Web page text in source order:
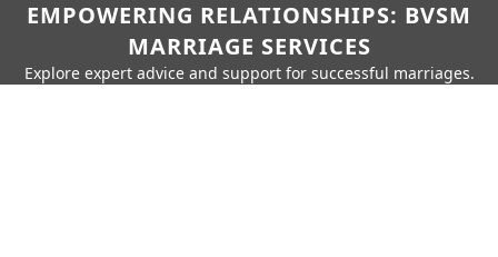
EMPOWERING RELATIONSHIPS: BVSM
MARRIAGE SERVICES
Explore expert advice and support for successful marriages.